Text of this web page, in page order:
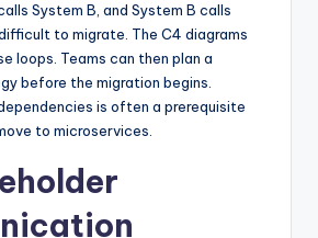
System B, and System B calls
to migrate. The C4 diagrams
loops. Teams can then plan a
before the migration begins.
is often a prerequisite
to microservices.